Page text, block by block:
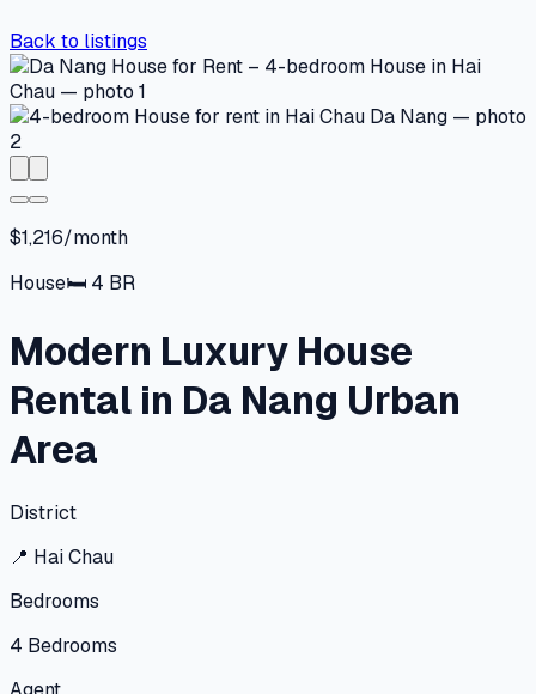
Back to listings
$1,216/month
House🛏 4 BR
Modern Luxury House
Rental in Da Nang Urban
Area
District
📍 Hai Chau
Bedrooms
4 Bedrooms